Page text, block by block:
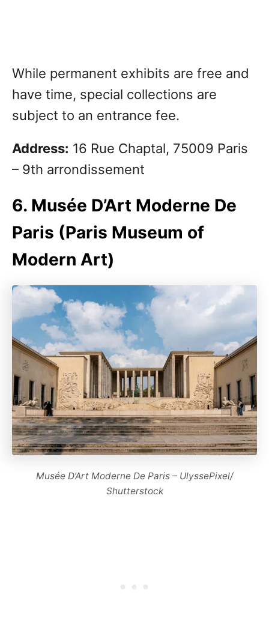
While permanent exhibits are free and
have time, special collections are
subject to an entrance fee.
Address: 16 Rue Chaptal, 75009 Paris
– 9th arrondissement
6. Musée D’Art Moderne De
Paris (Paris Museum of
Modern Art)
Musée D’Art Moderne De Paris – UlyssePixel/
Shutterstock